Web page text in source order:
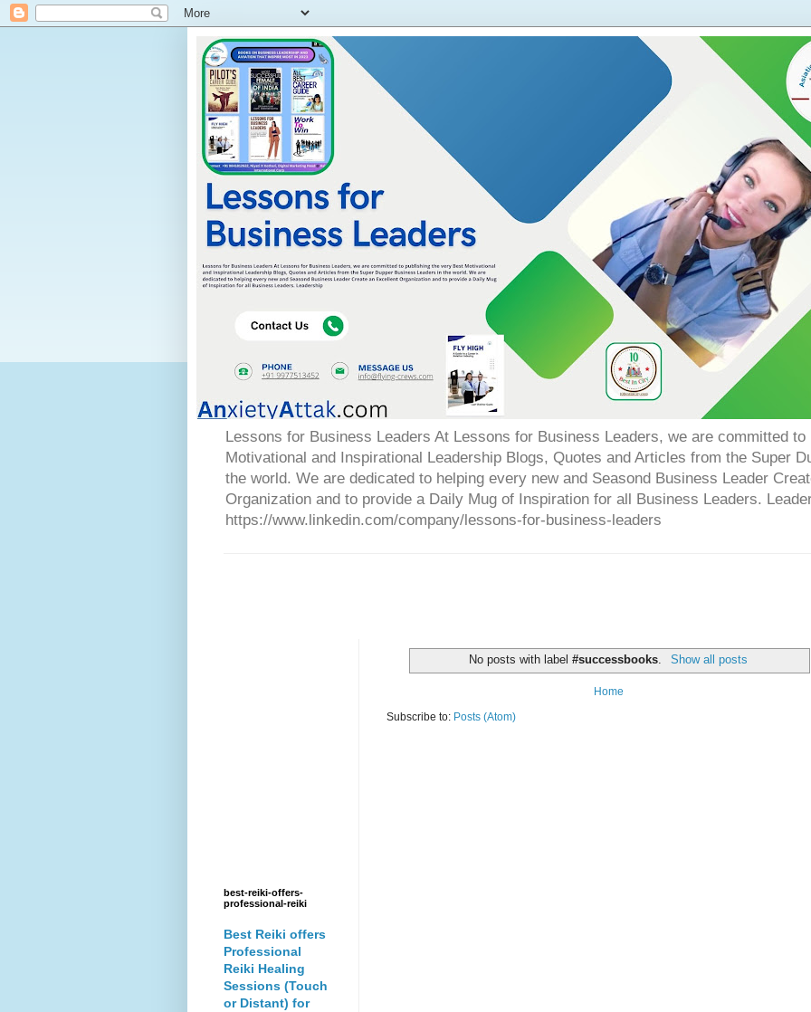
Lessons for Business Leaders At Lessons for Business Leaders, we are committed
Motivational and Inspirational Leadership Blogs, Quotes and Articles from the Super
the world. We are dedicated to helping every new and Seasond Business Leader
Organization and to provide a Daily Mug of Inspiration for all Business Leaders.
https://www.linkedin.com/company/lessons-for-business-leaders
No posts with label#successbooks. Show all posts
Home
Subscribe to: Posts (Atom)
best-reiki-offers-
professional-reiki
Best Reiki offers
Professional
Reiki Healing
Sessions (Touch
or Distant) for